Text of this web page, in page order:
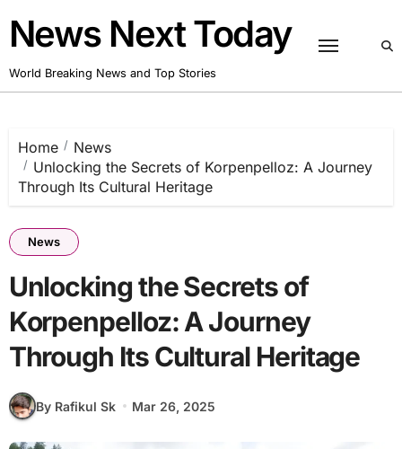
content
News Next Today
World Breaking News and Top Stories
Home
News
Unlocking the Secrets of Korpenpelloz: A Journey
Through Its Cultural Heritage
News
Unlocking the Secrets of
Korpenpelloz: A Journey
Through Its Cultural Heritage
By Rafikul Sk Mar 26, 2025